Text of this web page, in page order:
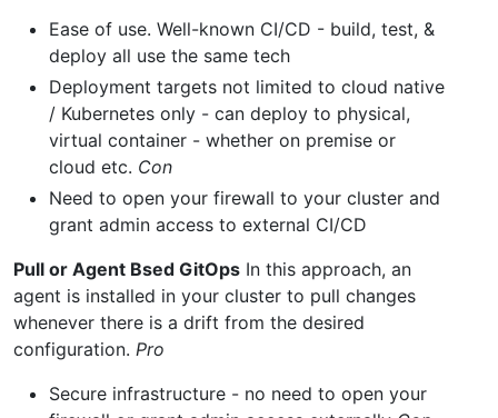
Ease of use. Well-known CI/CD - build, test, &
deploy all use the same tech
Deployment targets not limited to cloud native
/ Kubernetes only - can deploy to physical,
virtual container - whether on premise or
cloud etc. Con
Need to open your firewall to your cluster and
grant admin access to external CI/CD
Pull or Agent Bsed GitOps In this approach, an
agent is installed in your cluster to pull changes
whenever there is a drift from the desired
configuration. Pro
Secure infrastructure - no need to open your